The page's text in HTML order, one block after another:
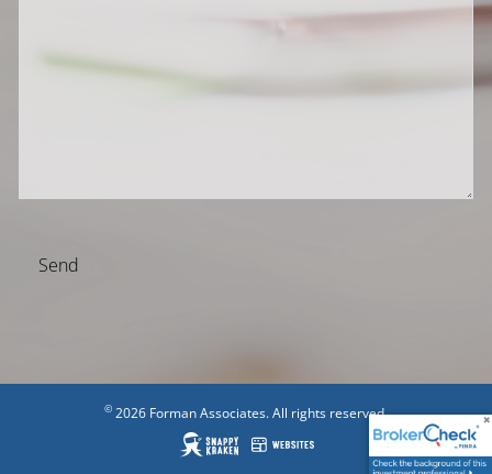
© 2026 Forman Associates. All rights reserved.